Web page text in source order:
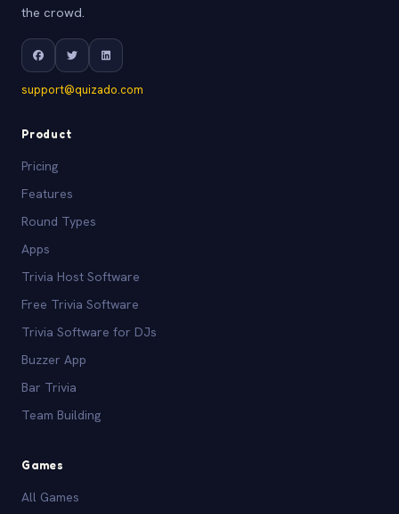
the crowd.
support@quizado.com
Product
Pricing
Features
Round Types
Apps
Trivia Host Software
Free Trivia Software
Trivia Software for DJs
Buzzer App
Bar Trivia
Team Building
Games
All Games